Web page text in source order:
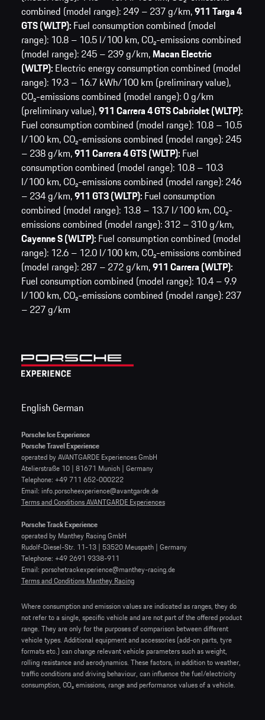
combined (model range): 249 – 237 g/km,911 Targa 4
GTS (WLTP): Fuel consumption combined (model
range): 10.8 – 10.5 l/100 km,CO₂-emissions combined
(model range): 245 – 239 g/km,Macan Electric
(WLTP): Electric energy consumption combined (model
range): 19.3 – 16.7 kWh/100 km (preliminary value),
CO₂-emissions combined (model range): 0 g/km
(preliminary value),911 Carrera 4 GTS Cabriolet (WLTP):
Fuel consumption combined (model range): 10.8 – 10.5
l/100 km,CO₂-emissions combined (model range): 245
– 238 g/km,911 Carrera 4 GTS (WLTP): Fuel
consumption combined (model range): 10.8 – 10.3
l/100 km,CO₂-emissions combined (model range): 246
– 234 g/km,911 GT3 (WLTP): Fuel consumption
combined (model range): 13.8 – 13.7 l/100 km,CO₂-
emissions combined (model range): 312 – 310 g/km,
Cayenne S (WLTP): Fuel consumption combined (model
range): 12.6 – 12.0 l/100 km,CO₂-emissions combined
(model range): 287 – 272 g/km,911 Carrera (WLTP):
Fuel consumption combined (model range): 10.4 – 9.9
l/100 km,CO₂-emissions combined (model range): 237
– 227 g/km
EnglishGerman
Porsche Ice Experience
Porsche Travel Experience
operated by AVANTGARDE Experiences GmbH
Atelierstraße 10 | 81671 Munich | Germany
Telephone: +49 711 652-000222
Email: info.porscheexperience@avantgarde.de
Terms and Conditions AVANTGARDE Experiences
Porsche Track Experience
operated by Manthey Racing GmbH
Rudolf-Diesel-Str. 11-13 | 53520 Meuspath | Germany
Telephone: +49 2691 9338-911
Email: porschetrackexperience@manthey-racing.de
Terms and Conditions Manthey Racing
Where consumption and emission values are indicated as ranges, they do
not refer to a single, specific vehicle and are not part of the offered product
range. They are only for the purposes of comparison between different
vehicle types. Additional equipment and accessories (add-on parts, tyre
formats etc.) can change relevant vehicle parameters such as weight,
rolling resistance and aerodynamics. These factors, in addition to weather,
traffic conditions and driving behaviour, can influence the fuel/electricity
consumption, CO₂ emissions, range and performance values of a vehicle.